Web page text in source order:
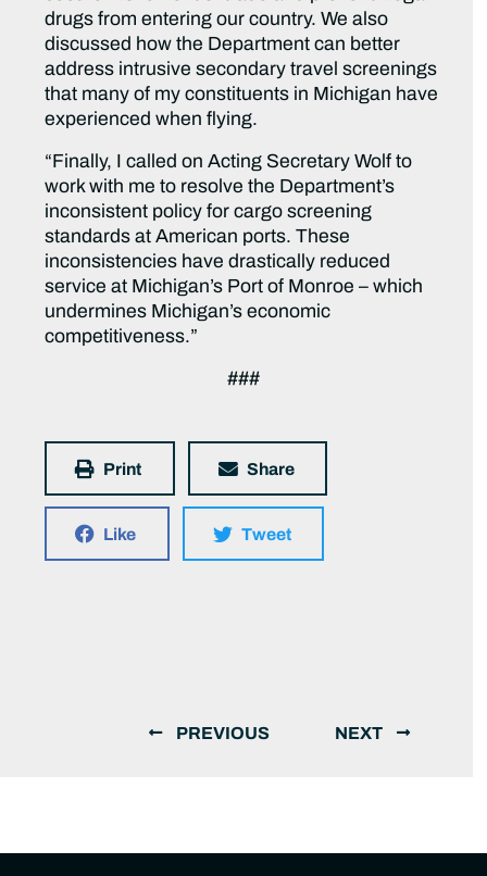
drugs from entering our country. We also
discussed how the Department can better
address intrusive secondary travel screenings
that many of my constituents in Michigan have
experienced when flying.
“Finally, I called on Acting Secretary Wolf to
work with me to resolve the Department’s
inconsistent policy for cargo screening
standards at American ports. These
inconsistencies have drastically reduced
service at Michigan’s Port of Monroe – which
undermines Michigan’s economic
competitiveness.”
###
Print Share
Like Tweet
PREVIOUS NEXT